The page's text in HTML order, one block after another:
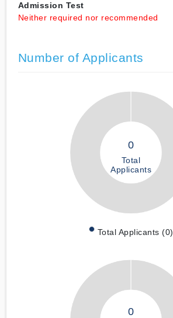
Admission Test
Neither required nor recommended
Number of Applicants
0
Total
Applicants
Total Applicants (0)
0